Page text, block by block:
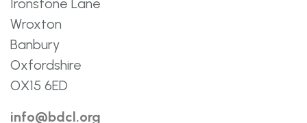
Ironstone Lane
Wroxton
Banbury
Oxfordshire
OX15 6ED
info@bdcl.org